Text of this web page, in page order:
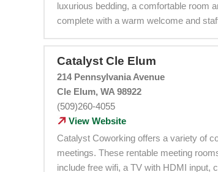
luxurious bedding, a comfortable room
complete with a warm welcome and
Catalyst Cle Elum
214 Pennsylvania Avenue
Cle Elum, WA 98922
(509)260-4055
View Website
Catalyst Coworking offers a variety of
meetings. These rentable meeting
include free wifi, a TV with HDMI input,